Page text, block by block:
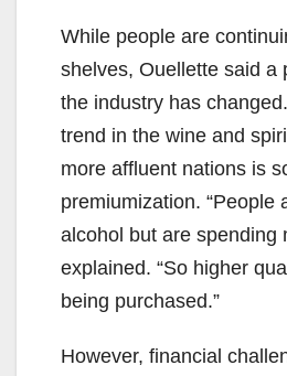
While people are
shelves, Ouellette said a
the industry has
trend in the wine and
more affluent nations is
premiumization. “People
alcohol but are spending
explained. “So higher
being purchased.”
However, financial